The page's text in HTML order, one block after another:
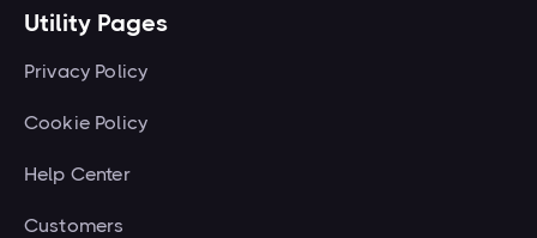
Utility Pages
Privacy Policy
Cookie Policy
Help Center
Customers